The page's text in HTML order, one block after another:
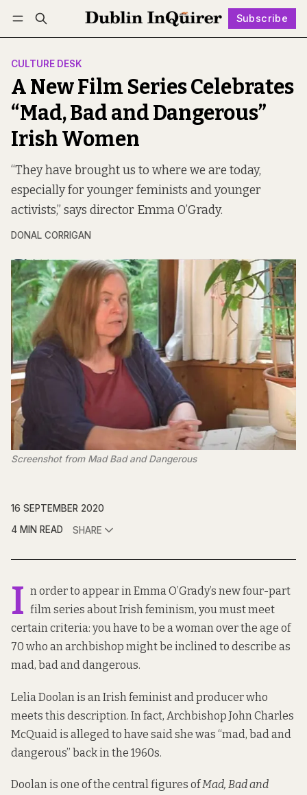
Subscribe
Log in Subscribe Follow
CULTURE DESK
A New Film Series Celebrates
“Mad, Bad and Dangerous”
Irish Women
“They have brought us to where we are today,
especially for younger feminists and younger
activists,” says director Emma O’Grady.
DONAL CORRIGAN
Screenshot from Mad Bad and Dangerous
16 SEPTEMBER 2020
4 MIN READ
SHARE
I n order to appear in Emma O’Grady’s new four-part
film series about Irish feminism, you must meet
certain criteria: you have to be a woman over the age of
70 who an archbishop might be inclined to describe as
mad, bad and dangerous.
Lelia Doolan is an Irish feminist and producer who
meets this description. In fact, Archbishop John Charles
McQuaid is alleged to have said she was “mad, bad and
dangerous” back in the 1960s.
Doolan is one of the central figures ofMad, Bad and